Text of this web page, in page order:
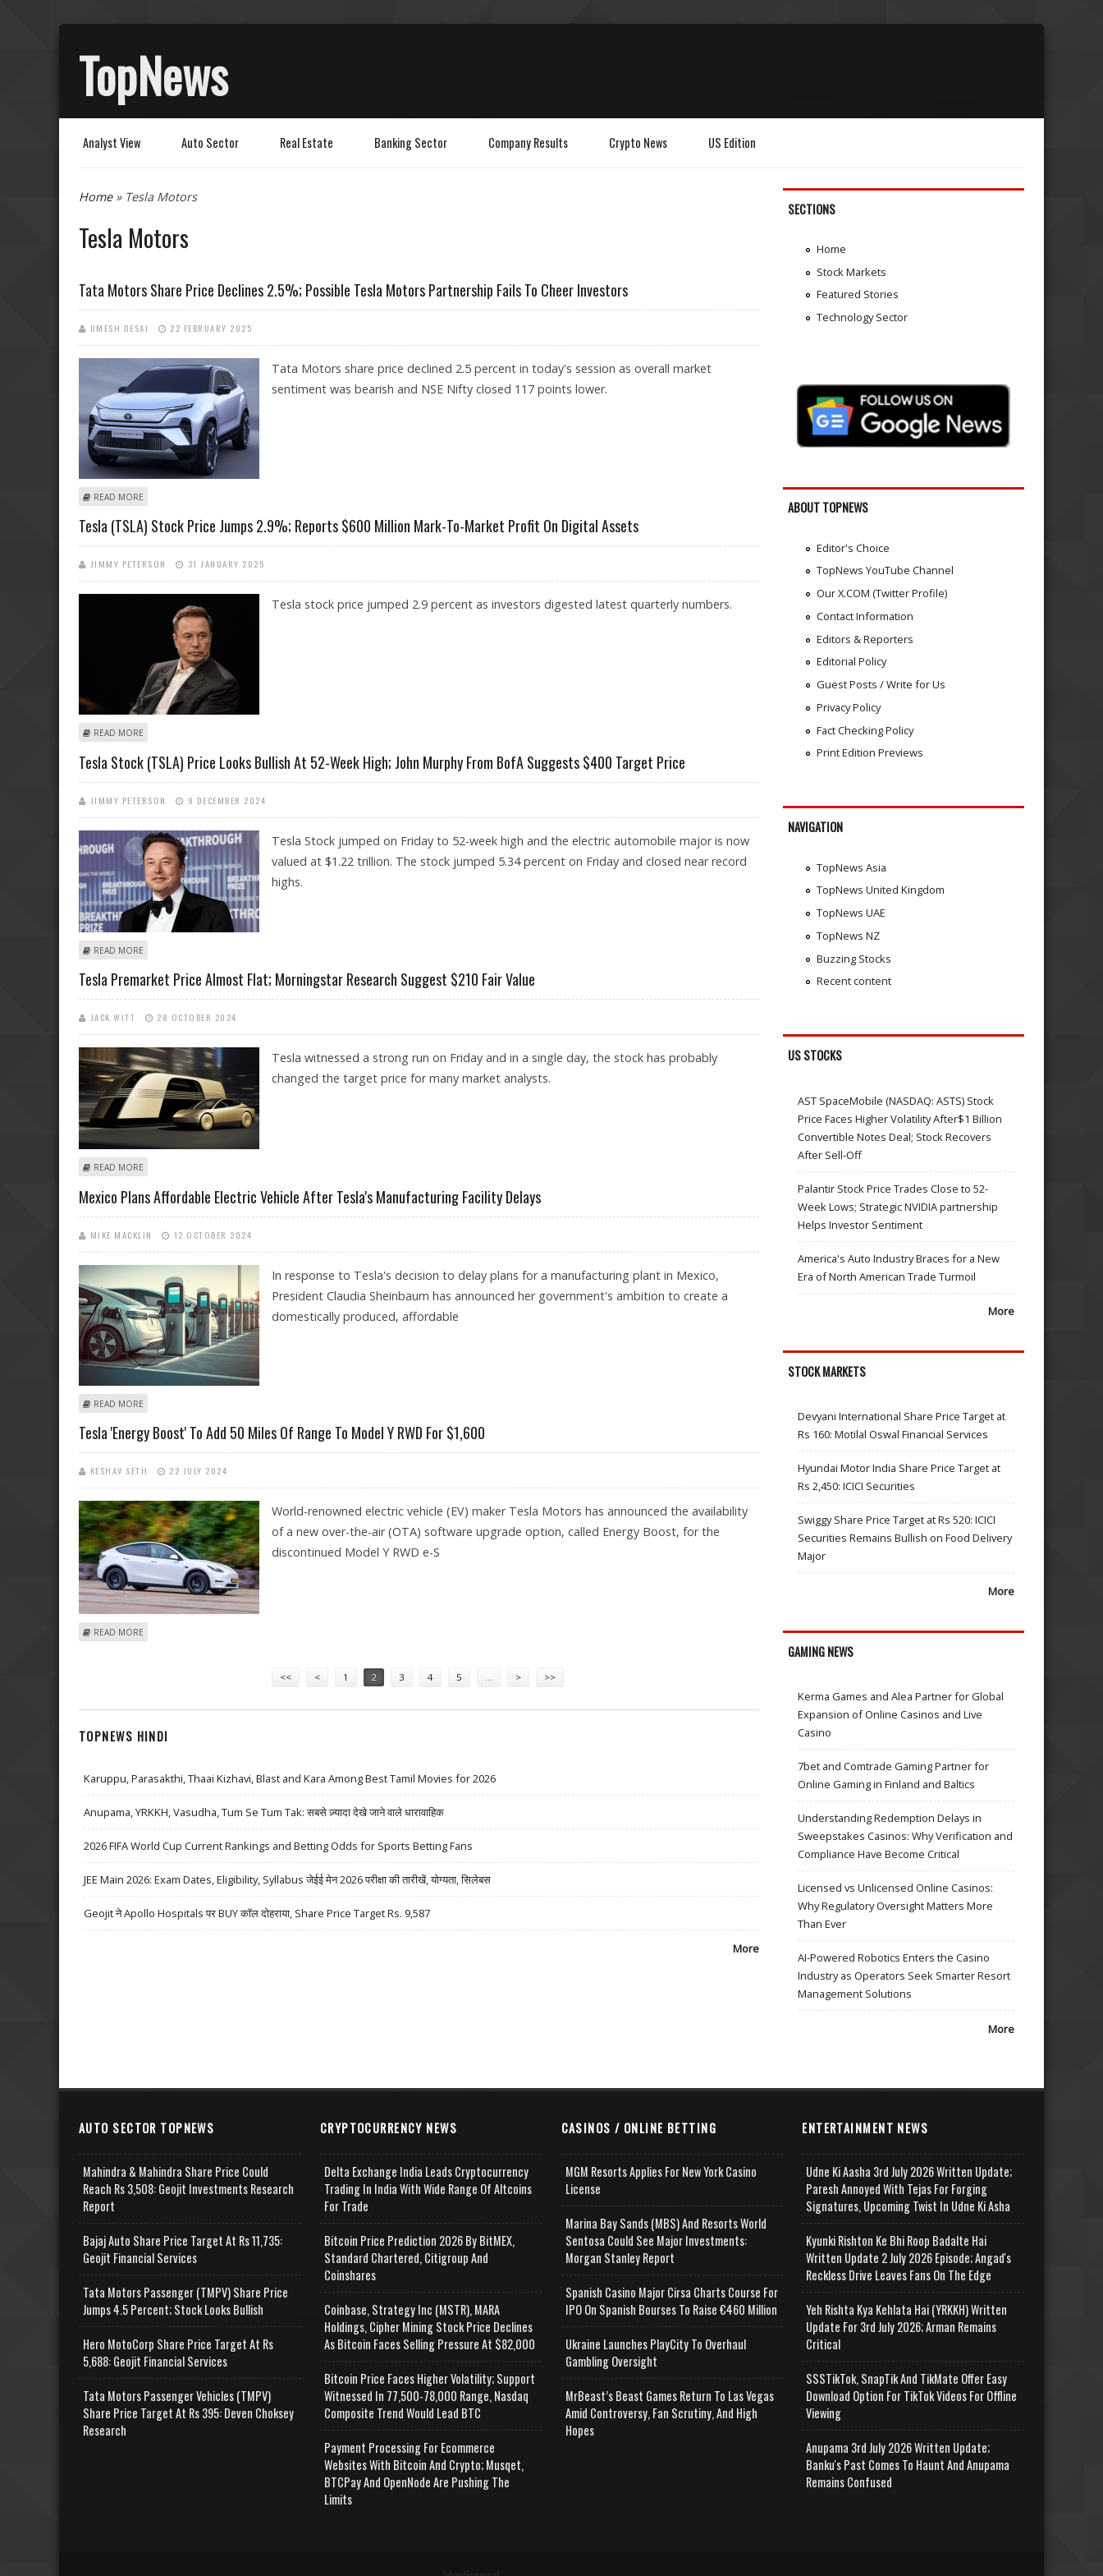
TopNews
Analyst View Auto Sector Real Estate Banking Sector Company Results Crypto News US Edition
You are here
Home» Tesla Motors
Tesla Motors
Tata Motors Share Price Declines 2.5%; Possible Tesla Motors Partnership Fails To Cheer Investors
UMESH DESAI 22 FEBRUARY 2025
Tata Motors share price declined 2.5 percent in today's session as overall market
sentiment was bearish and NSE Nifty closed 117 points lower.
READ MORE
Tesla (TSLA) Stock Price Jumps 2.9%; Reports $600 Million Mark-To-Market Profit On Digital Assets
JIMMY PETERSON 31 JANUARY 2025
Tesla stock price jumped 2.9 percent as investors digested latest quarterly numbers.
READ MORE
Tesla Stock (TSLA) Price Looks Bullish At 52-Week High; John Murphy From BofA Suggests $400 Target Price
JIMMY PETERSON 9 DECEMBER 2024
Tesla Stock jumped on Friday to 52-week high and the electric automobile major is now
valued at $1.22 trillion. The stock jumped 5.34 percent on Friday and closed near record
highs.
READ MORE
Tesla Premarket Price Almost Flat; Morningstar Research Suggest $210 Fair Value
JACK WITT 28 OCTOBER 2024
Tesla witnessed a strong run on Friday and in a single day, the stock has probably
changed the target price for many market analysts.
READ MORE
Mexico Plans Affordable Electric Vehicle After Tesla's Manufacturing Facility Delays
MIKE MACKLIN 12 OCTOBER 2024
In response to Tesla's decision to delay plans for a manufacturing plant in Mexico,
President Claudia Sheinbaum has announced her government's ambition to create a
domestically produced, affordable
READ MORE
Tesla 'Energy Boost' To Add 50 Miles Of Range To Model Y RWD For $1,600
KESHAV SETH 22 JULY 2024
World-renowned electric vehicle (EV) maker Tesla Motors has announced the availability
of a new over-the-air (OTA) software upgrade option, called Energy Boost, for the
discontinued Model Y RWD e-S
READ MORE
<< < 1 2 3 4 5 > >>
TOPNEWS HINDI
Karuppu, Parasakthi, Thaai Kizhavi, Blast and Kara Among Best Tamil Movies for 2026
Anupama, YRKKH, Vasudha, Tum Se Tum Tak: सबसे ज़्यादा देखे जाने वाले धारावाहिक
2026 FIFA World Cup Current Rankings and Betting Odds for Sports Betting Fans
JEE Main 2026: Exam Dates, Eligibility, Syllabus जेईई मेन 2026 परीक्षा की तारीखें, योग्यता, सिलेबस
Geojit ने Apollo Hospitals पर BUY कॉल दोहराया, Share Price Target Rs. 9,587
More
SECTIONS
Home
Stock Markets
Featured Stories
Technology Sector
ABOUT TOPNEWS
Editor's Choice
TopNews YouTube Channel
Our X.COM (Twitter Profile)
Contact Information
Editors & Reporters
Editorial Policy
Guest Posts / Write for Us
Privacy Policy
Fact Checking Policy
Print Edition Previews
NAVIGATION
TopNews Asia
TopNews United Kingdom
TopNews UAE
TopNews NZ
Buzzing Stocks
Recent content
US STOCKS
AST SpaceMobile (NASDAQ: ASTS) Stock
Price Faces Higher Volatility After$1 Billion
Convertible Notes Deal; Stock Recovers
After Sell-Off
Palantir Stock Price Trades Close to 52-
Week Lows; Strategic NVIDIA partnership
Helps Investor Sentiment
America's Auto Industry Braces for a New
Era of North American Trade Turmoil
More
STOCK MARKETS
Devyani International Share Price Target at
Rs 160: Motilal Oswal Financial Services
Hyundai Motor India Share Price Target at
Rs 2,450: ICICI Securities
Swiggy Share Price Target at Rs 520: ICICI
Securities Remains Bullish on Food Delivery
Major
More
GAMING NEWS
Kerma Games and Alea Partner for Global
Expansion of Online Casinos and Live
Casino
7bet and Comtrade Gaming Partner for
Online Gaming in Finland and Baltics
Understanding Redemption Delays in
Sweepstakes Casinos: Why Verification and
Compliance Have Become Critical
Licensed vs Unlicensed Online Casinos:
Why Regulatory Oversight Matters More
Than Ever
AI-Powered Robotics Enters the Casino
Industry as Operators Seek Smarter Resort
Management Solutions
More
AUTO SECTOR TOPNEWS
Mahindra & Mahindra Share Price Could
Reach Rs 3,508: Geojit Investments Research
Report
Bajaj Auto Share Price Target At Rs 11,735:
Geojit Financial Services
Tata Motors Passenger (TMPV) Share Price
Jumps 4.5 Percent; Stock Looks Bullish
Hero MotoCorp Share Price Target At Rs
5,688: Geojit Financial Services
Tata Motors Passenger Vehicles (TMPV)
Share Price Target At Rs 395: Deven Choksey
Research
CRYPTOCURRENCY NEWS
Delta Exchange India Leads Cryptocurrency
Trading In India With Wide Range Of Altcoins
For Trade
Bitcoin Price Prediction 2026 By BitMEX,
Standard Chartered, Citigroup And
Coinshares
Coinbase, Strategy Inc (MSTR), MARA
Holdings, Cipher Mining Stock Price Declines
As Bitcoin Faces Selling Pressure At $82,000
Bitcoin Price Faces Higher Volatility; Support
Witnessed In 77,500-78,000 Range, Nasdaq
Composite Trend Would Lead BTC
Payment Processing For Ecommerce
Websites With Bitcoin And Crypto; Musqet,
BTCPay And OpenNode Are Pushing The
Limits
CASINOS / ONLINE BETTING
MGM Resorts Applies For New York Casino
License
Marina Bay Sands (MBS) And Resorts World
Sentosa Could See Major Investments:
Morgan Stanley Report
Spanish Casino Major Cirsa Charts Course For
IPO On Spanish Bourses To Raise €460 Million
Ukraine Launches PlayCity To Overhaul
Gambling Oversight
MrBeast’s Beast Games Return To Las Vegas
Amid Controversy, Fan Scrutiny, And High
Hopes
ENTERTAINMENT NEWS
Udne Ki Aasha 3rd July 2026 Written Update;
Paresh Annoyed With Tejas For Forging
Signatures, Upcoming Twist In Udne Ki Asha
Kyunki Rishton Ke Bhi Roop Badalte Hai
Written Update 2 July 2026 Episode; Angad's
Reckless Drive Leaves Fans On The Edge
Yeh Rishta Kya Kehlata Hai (YRKKH) Written
Update For 3rd July 2026; Arman Remains
Critical
SSSTikTok, SnapTik And TikMate Offer Easy
Download Option For TikTok Videos For Offline
Viewing
Anupama 3rd July 2026 Written Update;
Banku's Past Comes To Haunt And Anupama
Remains Confused